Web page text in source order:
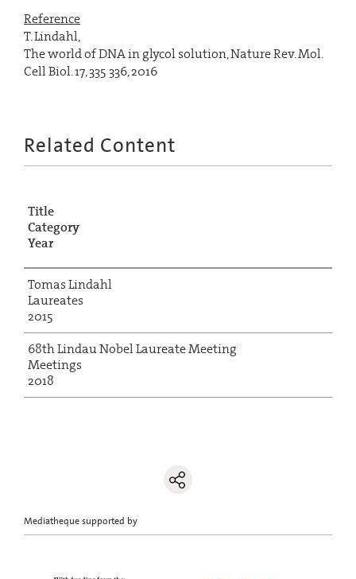
Reference
T. Lindahl,
The world of DNA in glycol solution, Nature Rev. Mol.
Cell Biol. 17, 335 336, 2016
Related Content
Title
Category
Year
Tomas Lindahl
Laureates
2015
68th Lindau Nobel Laureate Meeting
Meetings
2018
Mediatheque supported by